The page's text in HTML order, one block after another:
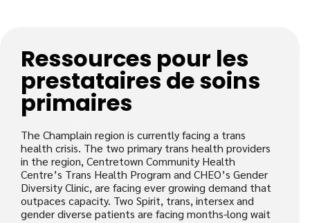
Ressources pour les
prestataires de soins
primaires
The Champlain region is currently facing a trans
health crisis. The two primary trans health providers
in the region, Centretown Community Health
Centre’s Trans Health Program and CHEO’s Gender
Diversity Clinic, are facing ever growing demand that
outpaces capacity. Two Spirit, trans, intersex and
gender diverse patients are facing months-long wait